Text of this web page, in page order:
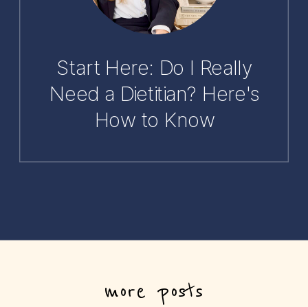
Start Here: Do I Really
Need a Dietitian? Here's
How to Know
more posts